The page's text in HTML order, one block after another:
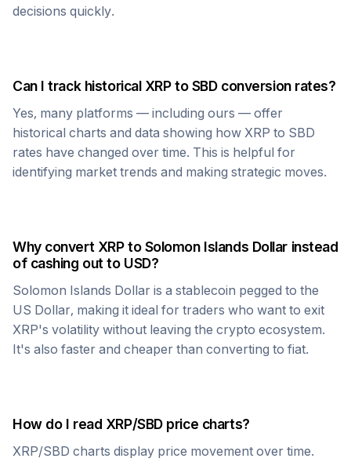
decisions quickly.
Can I track historical XRPtoSBDconversion rates?
Yes, many platforms — including ours — offer
historical charts and data showing how XRP to SBD
rates have changed over time. This is helpful for
identifying market trends and making strategic moves.
Why convert XRPtoSolomon Islands Dollar instead
of cashing out to USD?
Solomon Islands Dollar is a stablecoin pegged to the
US Dollar, making it ideal for traders who want to exit
XRP's volatility without leaving the crypto ecosystem.
It's also faster and cheaper than converting to fiat.
How do I read XRP/SBDprice charts?
XRP/SBD charts display price movement over time.